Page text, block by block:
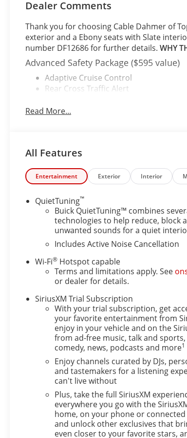
Dealer Comments
Thank you for choosing Cable Dahmer of
exterior and a Ebony seats with Slate
number DF12686 for further details.WHY
Advanced Safety Package ($595 value)
Adaptive Cruise Control
Rear Cross Traffic Alert
Convenience I Package ($995 value)
Front Doors Keyless Open
Flat-Bottom Wrapped Steering Wheel
Heated Steering Wheel
Convenience II Package ($595 value)
Front Intermittent Rainsense Wipers
Wireless Charging
Power Liftgate
Preferred Equipment Group G02
Safety and Security
The vehicle is equipped with a
The vehicle constantly monitors the
on an interior display. If the system
to avoid hitting the pedestrian.
The vehicle is equipped with a
display.
Technology and Telematics
Wireless Apple CarPlay/Wireless
Mobile devices can wirelessly
EMISSIONS, FEDERAL REQUIREMENTS,
(VVT), E85-COMPATIBLE, TRANSMISSION,
(43.2 CM) BRIGHT SILVER PAINTED
WITH SLATE INTERIOR ACCENTS, CLOTH
Read More...
All Features
Entertainment Exterior Interior
QuietTuning™
Buick QuietTuning™ combines
technologies to help reduce, block
unwanted sounds for a quiet
Includes Active Noise Cancellation
Wi-Fi® Hotspot capable
Terms and limitations apply. See
or dealer for details.
SiriusXM Trial Subscription
With your trial subscription, get
your favorite entertainment from
enjoy in your vehicle and on the
from ad-free music, talk and
comedy, news, podcasts and more1
Enjoy channels curated by DJs,
and tastemakers for a listening
can't live without
Plus, take the full SiriusXM
everywhere you go with the
home, on your phone or connected
and unlock other exclusives that
even closer to your favorite stars,